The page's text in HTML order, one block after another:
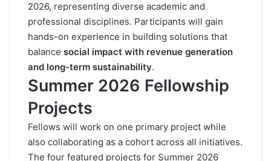
2026, representing diverse academic and
professional disciplines. Participants will gain
hands-on experience in building solutions that
balance social impact with revenue generation
and long-term sustainability.
Summer 2026 Fellowship
Projects
Fellows will work on one primary project while
also collaborating as a cohort across all initiatives.
The four featured projects for Summer 2026